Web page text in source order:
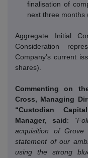
finalisation of
next three months
Aggregate Initial
Consideration
Company’s current
shares).
Commenting on
Cross, Managing
“Custodian
Manager, said:
acquisition of
statement of our
using the strong